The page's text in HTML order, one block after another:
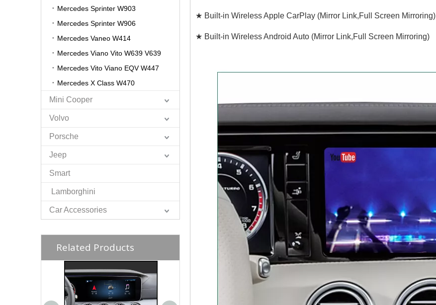
Mercedes Sprinter W903
Mercedes Sprinter W906
Mercedes Vaneo W414
Mercedes Viano Vito W639 V639
Mercedes Vito Viano EQV W447
Mercedes X Class W470
Mini Cooper
Volvo
Porsche
Jeep
Smart
Lamborghini
Car Accessories
Related Products
★ Built-in Wireless Apple CarPlay (Mirror Link,Full Screen Mirroring)
★ Built-in Wireless Android Auto (Mirror Link,Full Screen Mirroring)